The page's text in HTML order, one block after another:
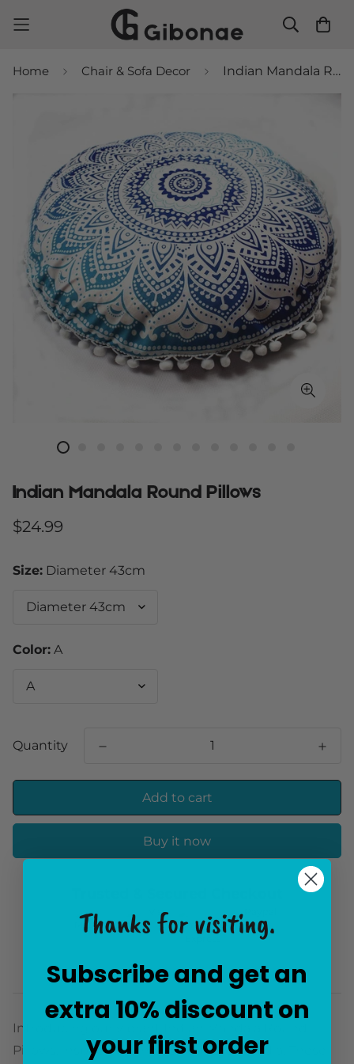
Home Chair & Sofa Decor Indian Mandala Round Pillows
Indian Mandala Round Pillows
Regular
$24.99
Size: Diameter 43cm
Color: A
Quantity
Add to cart
Buy it now
Introducing our vibrant Indian Mandala Round
Pillows, inspired by the rich culture of India. These
Thanks for visiting.
Subscribe and get an
extra 10% discount on
your first order